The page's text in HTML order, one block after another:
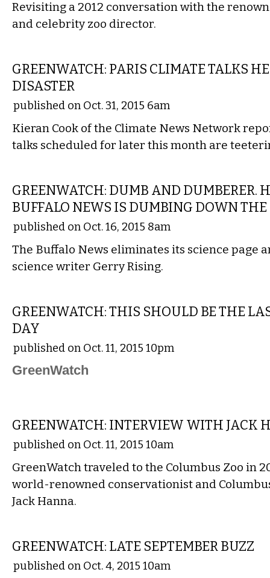
Revisiting a 2012 conversation with the
and celebrity zoo director.
GREENWATCH: PARIS CLIMATE TALKS
DISASTER
published on Oct. 31, 2015 6am
Kieran Cook of the Climate News Network
talks scheduled for later this month are
GREENWATCH: DUMB AND DUMBERER.
BUFFALO NEWS IS DUMBING DOWN
published on Oct. 16, 2015 8am
The Buffalo News eliminates its science page
science writer Gerry Rising.
GREENWATCH: THIS SHOULD BE THE
DAY
published on Oct. 11, 2015 10pm
GreenWatch
GREENWATCH: INTERVIEW WITH JACK
published on Oct. 11, 2015 10am
GreenWatch traveled to the Columbus Zoo in
world-renowned conservationist and
Jack Hanna.
GREENWATCH: LATE SEPTEMBER BUZZ
published on Oct. 4, 2015 10am